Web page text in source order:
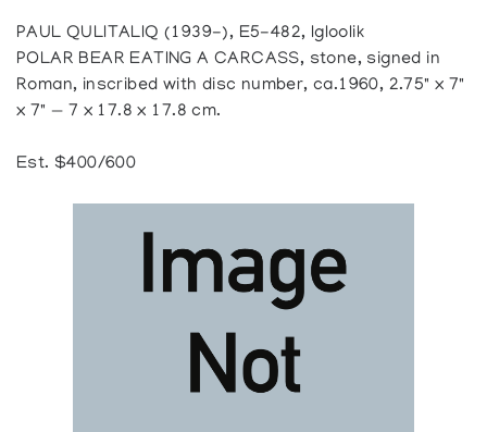
PAUL QULITALIQ (1939-), E5-482, Igloolik
POLAR BEAR EATING A CARCASS, stone, signed in
Roman, inscribed with disc number, ca.1960, 2.75" x 7"
x 7" — 7 x 17.8 x 17.8 cm.
Est. $400/600